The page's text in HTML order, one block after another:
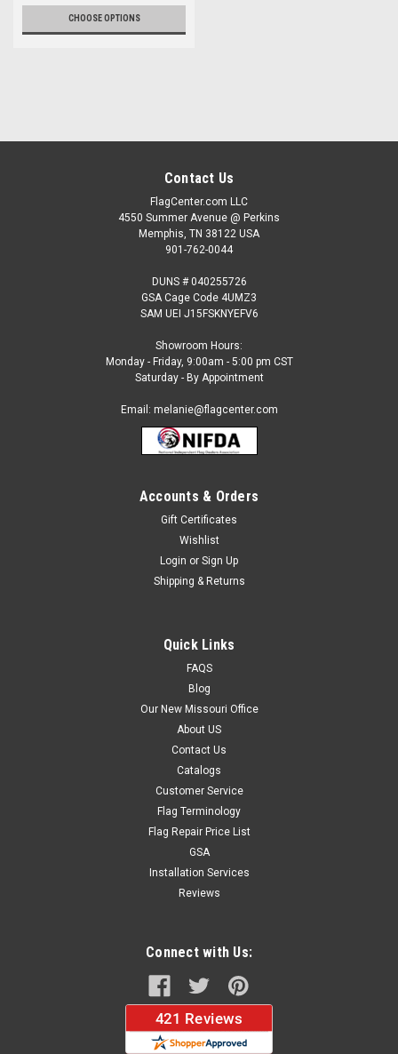
CHOOSE OPTIONS
Barber (Spanish) Feather Flag red white blue
Our 2 ½ ft x 12 ft. feather flags are designed to move in the
slightest breeze. They are great for: Short or long term
CHOOSE OPTIONS
Contact Us
FlagCenter.com LLC
4550 Summer Avenue @ Perkins
Memphis, TN 38122 USA
901-762-0044
DUNS # 040255726
GSA Cage Code 4UMZ3
SAM UEI J15FSKNYEFV6
Showroom Hours:
Monday - Friday, 9:00am - 5:00 pm CST
Saturday - By Appointment
Email: melanie@flagcenter.com
Accounts & Orders
Gift Certificates
Wishlist
Login or Sign Up
Shipping & Returns
Quick Links
FAQS
Blog
Our New Missouri Office
About US
Contact Us
Catalogs
Customer Service
Flag Terminology
Flag Repair Price List
GSA
Installation Services
Reviews
Connect with Us: